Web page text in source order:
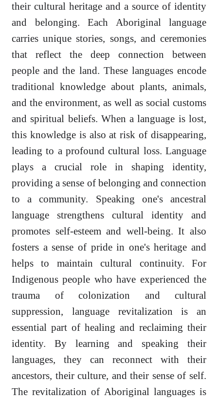
their cultural heritage and a source of identity
and belonging. Each Aboriginal language
carries unique stories, songs, and ceremonies
that reflect the deep connection between
people and the land. These languages encode
traditional knowledge about plants, animals,
and the environment, as well as social customs
and spiritual beliefs. When a language is lost,
this knowledge is also at risk of disappearing,
leading to a profound cultural loss. Language
plays a crucial role in shaping identity,
providing a sense of belonging and connection
to a community. Speaking one's ancestral
language strengthens cultural identity and
promotes self-esteem and well-being. It also
fosters a sense of pride in one's heritage and
helps to maintain cultural continuity. For
Indigenous people who have experienced the
trauma of colonization and cultural
suppression, language revitalization is an
essential part of healing and reclaiming their
identity. By learning and speaking their
languages, they can reconnect with their
ancestors, their culture, and their sense of self.
The revitalization of Aboriginal languages is